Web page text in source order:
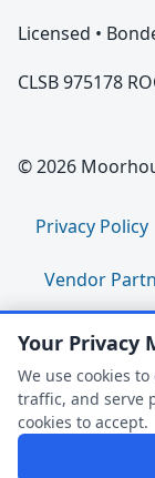
Licensed •
CLSB 975178
© 2026
Privacy Policy
Vendor
For Property
For Facility
For Employees:
Your Privacy
We use cookies
traffic, and serve
cookies to accept.